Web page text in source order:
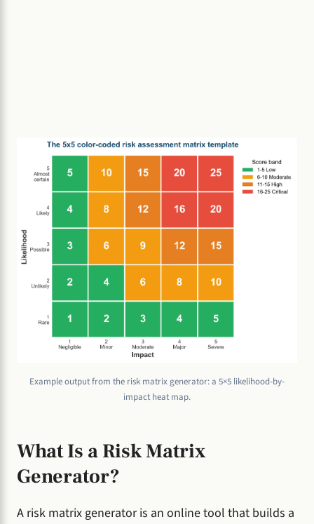
Example output from the risk matrix generator: a 5×5 likelihood-by-
impact heat map.
What Is a Risk Matrix
Generator?
A risk matrix generator is an online tool that builds a